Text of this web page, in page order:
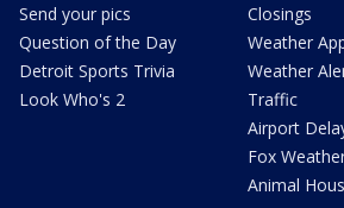
Send your pics
Question of the Day
Detroit Sports Trivia
Look Who's 2
Closings
Weather
Weather
Traffic
Airport
Fox
Animal